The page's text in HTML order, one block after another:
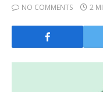
NO COMMENTS
2